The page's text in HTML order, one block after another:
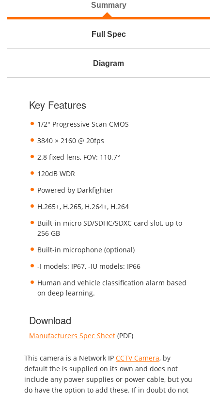
Summary
Full Spec
Diagram
Key Features
1/2" Progressive Scan CMOS
3840 × 2160 @ 20fps
2.8 fixed lens, FOV: 110.7°
120dB WDR
Powered by Darkfighter
H.265+, H.265, H.264+, H.264
Built-in micro SD/SDHC/SDXC card slot, up to
256 GB
Built-in microphone (optional)
-I models: IP67, -IU models: IP66
Human and vehicle classification alarm based
on deep learning.
Download
Manufacturers Spec Sheet (PDF)
This camera is a Network IP CCTV Camera, by
default the is supplied on its own and does not
include any power supplies or power cable, but you
do have the option to add these. If in doubt do not